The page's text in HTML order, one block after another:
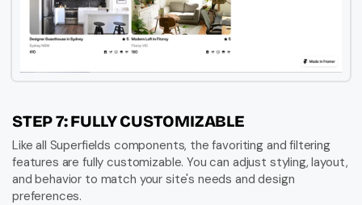
STEP 7: FULLY CUSTOMIZABLE
Like all Superfields components, the favoriting and filtering
features are fully customizable. You can adjust styling, layout,
and behavior to match your site's needs and design
preferences.